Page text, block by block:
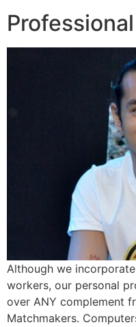
Although we
workers, our personal
over ANY complement
Matchmakers.